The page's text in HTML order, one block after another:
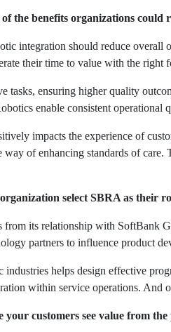
the benefits organizations could
integration should reduce
their time to value with the right
tasks, ensuring higher quality
enable consistent
impacts the experience of
way of enhancing standards of
select SBRA as their
from its relationship with SoftBank
partners to influence product
industries helps design effective
within service operations.
customers see value from